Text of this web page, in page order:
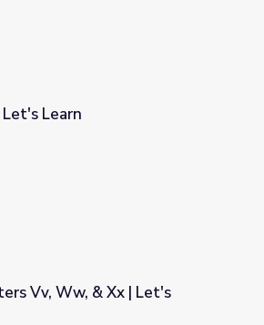
Learn
Vv, Ww, & Xx | Let's